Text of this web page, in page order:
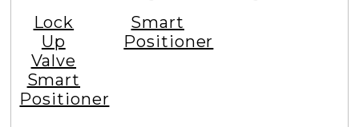
Lock
Up
Valve
Smart
Positioner
Smart
Positioner